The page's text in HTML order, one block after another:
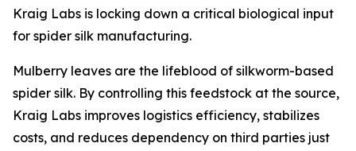
Kraig Labs is locking down a critical biological input
for spider silk manufacturing.
Mulberry leaves are the lifeblood of silkworm-based
spider silk. By controlling this feedstock at the source,
Kraig Labs improves logistics efficiency, stabilizes
costs, and reduces dependency on third parties just